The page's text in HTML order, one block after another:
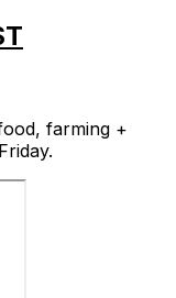
farming +